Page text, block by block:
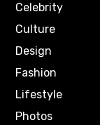
Celebrity
Culture
Design
Fashion
Lifestyle
Photos